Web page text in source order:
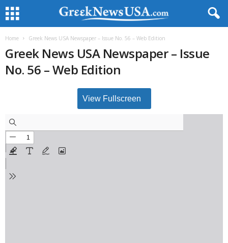
Home Greek News USA Newspaper – Issue No. 56 – Web Edition
Greek News USA Newspaper – Issue
No. 56 – Web Edition
View Fullscreen